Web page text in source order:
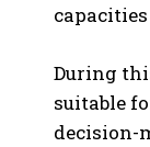
During
suitable
decision-